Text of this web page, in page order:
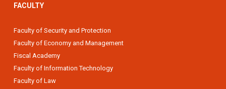
FACULTY
Faculty of Security and Protection
Faculty of Economy and Management
Fiscal Academy
Faculty of Information Technology
Faculty of Law